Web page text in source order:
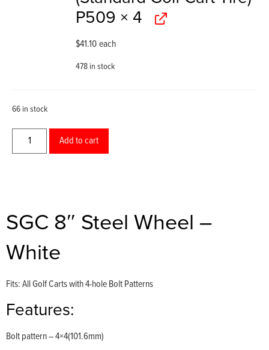
P509 × 4
$41.10 each
478 in stock
66 in stock
Add to cart
SGC 8″ Steel Wheel –
White
Fits: All Golf Carts with 4-hole Bolt Patterns
Features:
Bolt pattern – 4×4(101.6mm)